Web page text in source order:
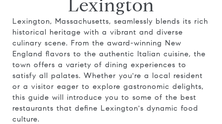
Lexington
Lexington, Massachusetts, seamlessly blends its rich
historical heritage with a vibrant and diverse
culinary scene. From the award-winning New
England flavors to the authentic Italian cuisine, the
town offers a variety of dining experiences to
satisfy all palates. Whether you're a local resident
or a visitor eager to explore gastronomic delights,
this guide will introduce you to some of the best
restaurants that define Lexington's dynamic food
culture.